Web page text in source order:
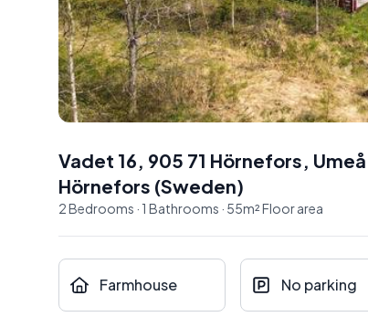
Vadet 16, 905 71 Hörnefors,
Hörnefors (Sweden)
2Bedrooms · 1 Bathrooms · 55m²Floor area
Farmhouse No parking